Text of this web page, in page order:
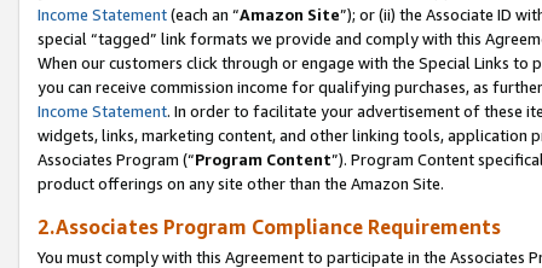
Income Statement(each an “Amazon Site”); or (ii) the Associate ID
special “tagged” link formats we provide and comply with this
When our customers click through or engage with the Special Links
you can receive commission income for qualifying purchases, as
Income Statement. In order to facilitate your advertisement of these
widgets, links, marketing content, and other linking tools, application
Associates Program (“Program Content”). Program Content
product offerings on any site other than the Amazon Site.
2.Associates Program Compliance Requirements
You must comply with this Agreement to participate in the Associates